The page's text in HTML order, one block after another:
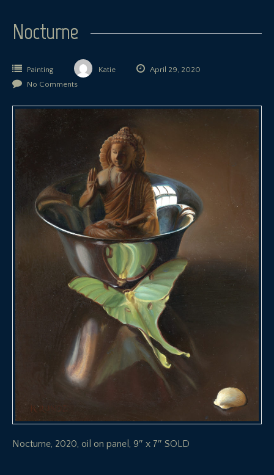
Nocturne
Painting Katie
April 29, 2020
No Comments
Nocturne, 2020, oil on panel, 9″ x 7″ SOLD